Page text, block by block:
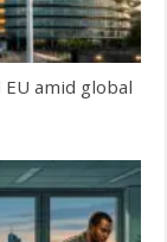
amid global